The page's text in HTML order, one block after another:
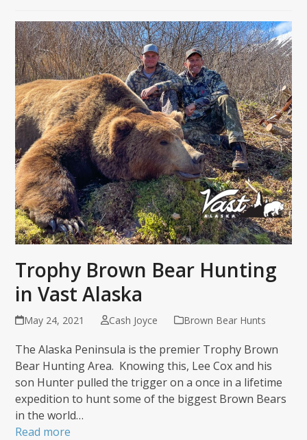
Trophy Brown Bear Hunting
in Vast Alaska
May 24, 2021 Cash Joyce Brown Bear Hunts
The Alaska Peninsula is the premier Trophy Brown
Bear Hunting Area. Knowing this, Lee Cox and his
son Hunter pulled the trigger on a once in a lifetime
expedition to hunt some of the biggest Brown Bears
in the world…
Read more